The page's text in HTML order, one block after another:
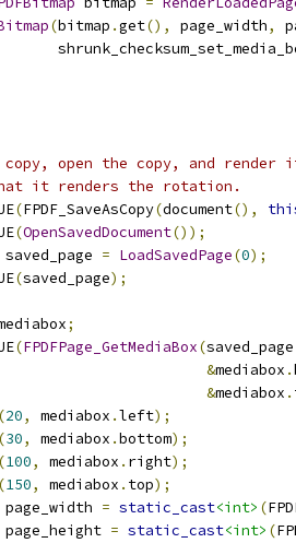
(bitmap .get(), page_width,
open the copy, and render
it renders the rotation.
(FPDF_SaveAsCopy(document(),
(OpenSavedDocument());
saved_page
= LoadSavedPage(0);
(saved_page);
;
(FPDFPage_GetMediaBox(saved_page
&mediabox .
&mediabox .
(20, mediabox .left);
(30, mediabox .bottom);
(100, mediabox . right);
(150, mediabox . top);
page_width = static_cast<int> (
page_height = static_cast<int> (